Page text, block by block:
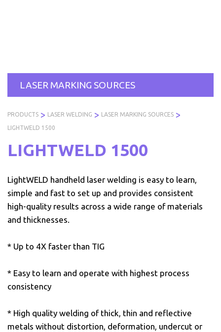
LASER MARKING SOURCES
PRODUCTS > LASER WELDING > LASER MARKING SOURCES >
LIGHTWELD 1500
LIGHTWELD 1500
LightWELD handheld laser welding is easy to learn,
simple and fast to set up and provides consistent
high-quality results across a wide range of materials
and thicknesses.
* Up to 4X faster than TIG
* Easy to learn and operate with highest process
consistency
* High quality welding of thick, thin and reflective
metals without distortion, deformation, undercut or